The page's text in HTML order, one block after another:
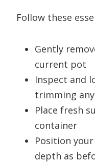
Follow these
Gently
current pot
Inspect and
trimming
Place fresh
container
Position
depth as